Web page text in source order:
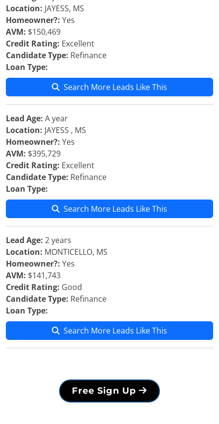
Location: JAYESS, MS
Homeowner?: Yes
AVM: $150,469
Credit Rating: Excellent
Candidate Type: Refinance
Loan Type:
Search More Leads Like This
Lead Age: A year
Location: JAYESS , MS
Homeowner?: Yes
AVM: $395,729
Credit Rating: Excellent
Candidate Type: Refinance
Loan Type:
Search More Leads Like This
Lead Age: 2 years
Location: MONTICELLO, MS
Homeowner?: Yes
AVM: $141,743
Credit Rating: Good
Candidate Type: Refinance
Loan Type:
Search More Leads Like This
Free Sign Up